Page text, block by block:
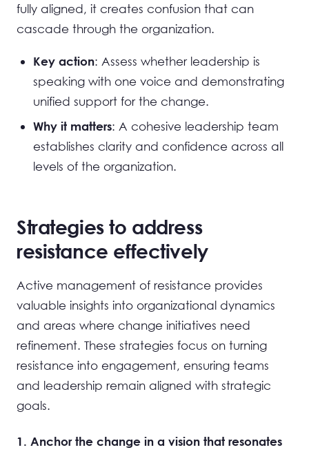
fully aligned, it creates confusion that can
cascade through the organization.
Key action: Assess whether leadership is
speaking with one voice and demonstrating
unified support for the change.
Why it matters: A cohesive leadership team
establishes clarity and confidence across all
levels of the organization.
Strategies to address
resistance effectively
Active management of resistance provides
valuable insights into organizational dynamics
and areas where change initiatives need
refinement. These strategies focus on turning
resistance into engagement, ensuring teams
and leadership remain aligned with strategic
goals.
1. Anchor the change in a vision that resonates